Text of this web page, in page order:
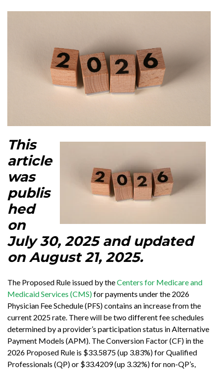
This
article
was
publis
hed
on
July 30, 2025 and updated
on August 21, 2025.
The Proposed Rule issued by theCenters for Medicare and
Medicaid Services (CMS)for payments under the 2026
Physician Fee Schedule (PFS) contains an increase from the
current 2025 rate. There will be two different fee schedules
determined by a provider’s participation status in Alternative
Payment Models (APM). The Conversion Factor (CF) in the
2026 Proposed Rule is $33.5875 (up 3.83%) for Qualified
Professionals (QP) or $33.4209 (up 3.32%) for non-QP’s,